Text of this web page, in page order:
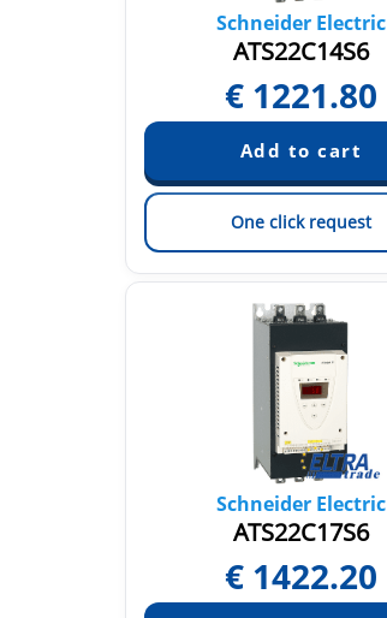
Schneider Electric
ATS22C14S6
€ 1221.80
One click request
Schneider Electric
ATS22C17S6
€ 1422.20